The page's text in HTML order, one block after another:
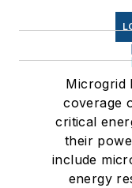
Microgrid
coverage
critical
their
include
energy